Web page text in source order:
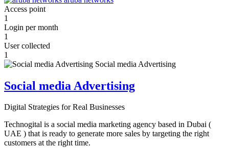
Access point
1
Login per month
1
User collected
1
Social media Advertising
Digital Strategies for Real Businesses
Technogital is a social media marketing agency based in Dubai (
UAE ) that is ready to generate more sales by targeting the right
customers at the right time.